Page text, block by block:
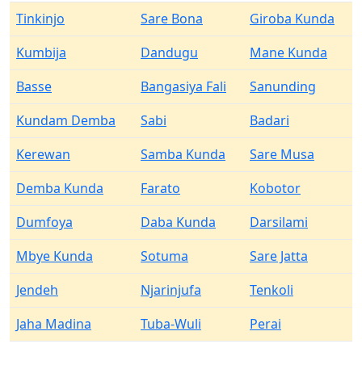
Tinkinjo Sare Bona
Giroba Kunda
Kumbija
Dandugu
Mane Kunda
Basse
Bangasiya Fali
Sanunding
Kundam Demba
Sabi
Badari
Kerewan
Samba Kunda
Sare Musa
Demba Kunda
Farato
Kobotor
Dumfoya
Daba Kunda
Darsilami
Mbye Kunda
Sotuma
Sare Jatta
Jendeh
Njarinjufa
Tenkoli
Jaha Madina
Tuba-Wuli Perai